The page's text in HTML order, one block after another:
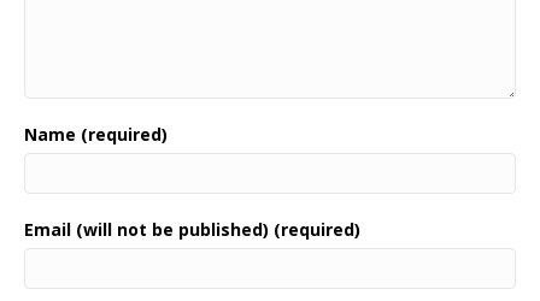
Name (required)
Email (will not be published) (required)